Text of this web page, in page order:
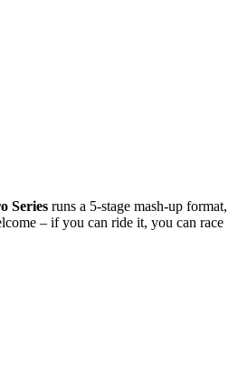
Series runs a 5-stage mash-up format,
– if you can ride it, you can race